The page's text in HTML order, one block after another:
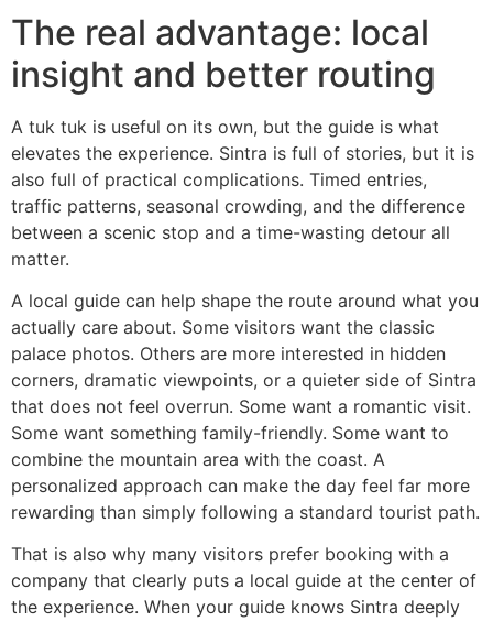
The real advantage: local
insight and better routing
A tuk tuk is useful on its own, but the guide is what
elevates the experience. Sintra is full of stories, but it is
also full of practical complications. Timed entries,
traffic patterns, seasonal crowding, and the difference
between a scenic stop and a time-wasting detour all
matter.
A local guide can help shape the route around what you
actually care about. Some visitors want the classic
palace photos. Others are more interested in hidden
corners, dramatic viewpoints, or a quieter side of Sintra
that does not feel overrun. Some want a romantic visit.
Some want something family-friendly. Some want to
combine the mountain area with the coast. A
personalized approach can make the day feel far more
rewarding than simply following a standard tourist path.
That is also why many visitors prefer booking with a
company that clearly puts a local guide at the center of
the experience. When your guide knows Sintra deeply